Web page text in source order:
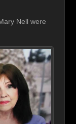
Nell were